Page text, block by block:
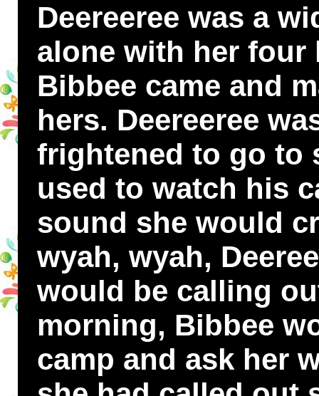
Deereeree was a
alone with her
Bibbee came and
hers. Deereeree
frightened to go to
used to watch his
sound she would
wyah, wyah,
would be calling
morning, Bibbee
camp and ask her